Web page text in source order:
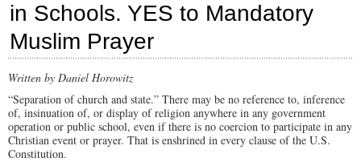
Ask
Any
SCOTUS
Nominee
in Schools. YES to Mandatory
Muslim Prayer
Written by Daniel Horowitz
“Separation of church and state.” There may be no reference to, inference
of, insinuation of, or display of religion anywhere in any government
operation or public school, even if there is no coercion to participate in any
Christian event or prayer. That is enshrined in every clause of the U.S.
Constitution.